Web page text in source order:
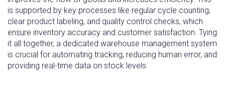
is supported by key processes like regular cycle counting,
clear product labeling, and quality control checks, which
ensure inventory accuracy and customer satisfaction. Tying
it all together, a dedicated warehouse management system
is crucial for automating tracking, reducing human error, and
providing real-time data on stock levels.